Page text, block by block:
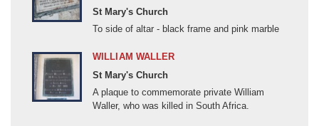
Crimean War (1853-1856)
Cyprus Emergency (1955-1959)
Dhofar Rebellion (1962-1976)
Egypt and the Sudan (1882-1899)
English Civil Wars (1642-1651)
St Mary's Church
To side of altar - black frame and pink marble
WILLIAM WALLER
St Mary's Church
A plaque to commemorate private William
Waller, who was killed in South Africa.